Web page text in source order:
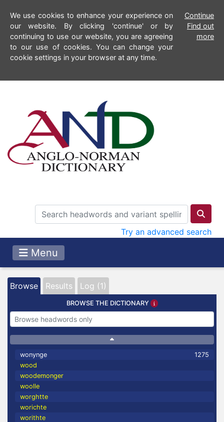
We use cookies to enhance your experience on
our website. By clicking 'continue' or by
continuing to use our website, you are agreeing
to our use of cookies. You can change your
cookie settings in your browser at any time.
Continue
Find out
more
Try an advanced search
Menu
Browse Results Log (1)
BROWSE THE DICTIONARY
wonynge
1275
wood
woodemonger
woolle
worghtte
worichte
worithte